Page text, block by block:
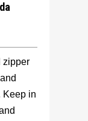
zipper
Keep in